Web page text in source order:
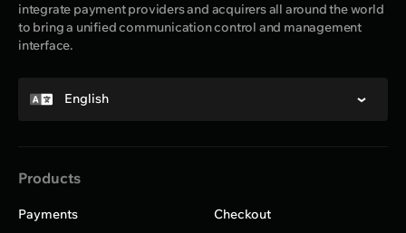
integrate payment providers and acquirers all around the world
to bring a unified communication control and management
interface.
Products
Payments
Checkout
English